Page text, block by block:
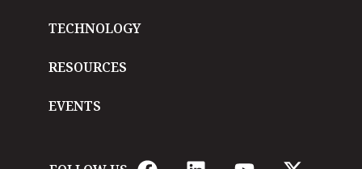
TECHNOLOGY
RESOURCES
EVENTS